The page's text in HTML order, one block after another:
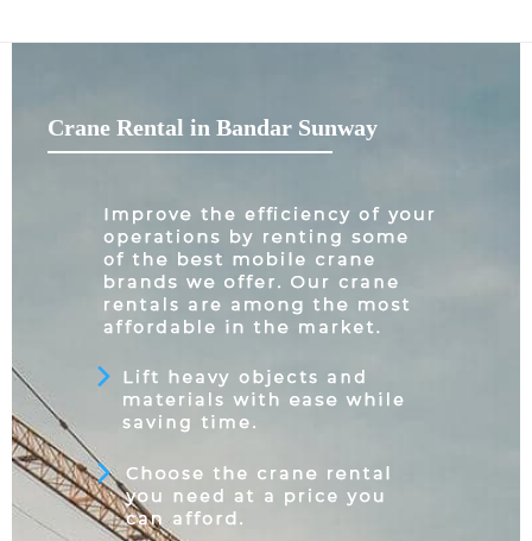
Crane Rental in Bandar Sunway